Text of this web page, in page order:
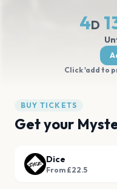
4D
Click 'add to
BUY TICKETS
Get your
Dice
From £22.5